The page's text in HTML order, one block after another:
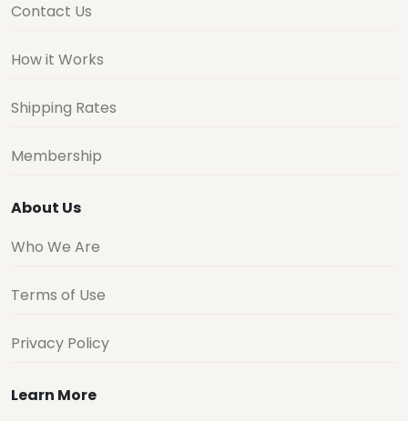
Contact Us
How it Works
Shipping Rates
Membership
About Us
Who We Are
Terms of Use
Privacy Policy
Learn More